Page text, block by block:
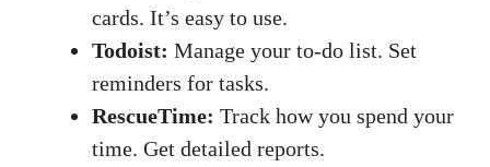
cards. It’s easy to use.
Todoist: Manage your to-do list. Set
reminders for tasks.
RescueTime: Track how you spend your
time. Get detailed reports.